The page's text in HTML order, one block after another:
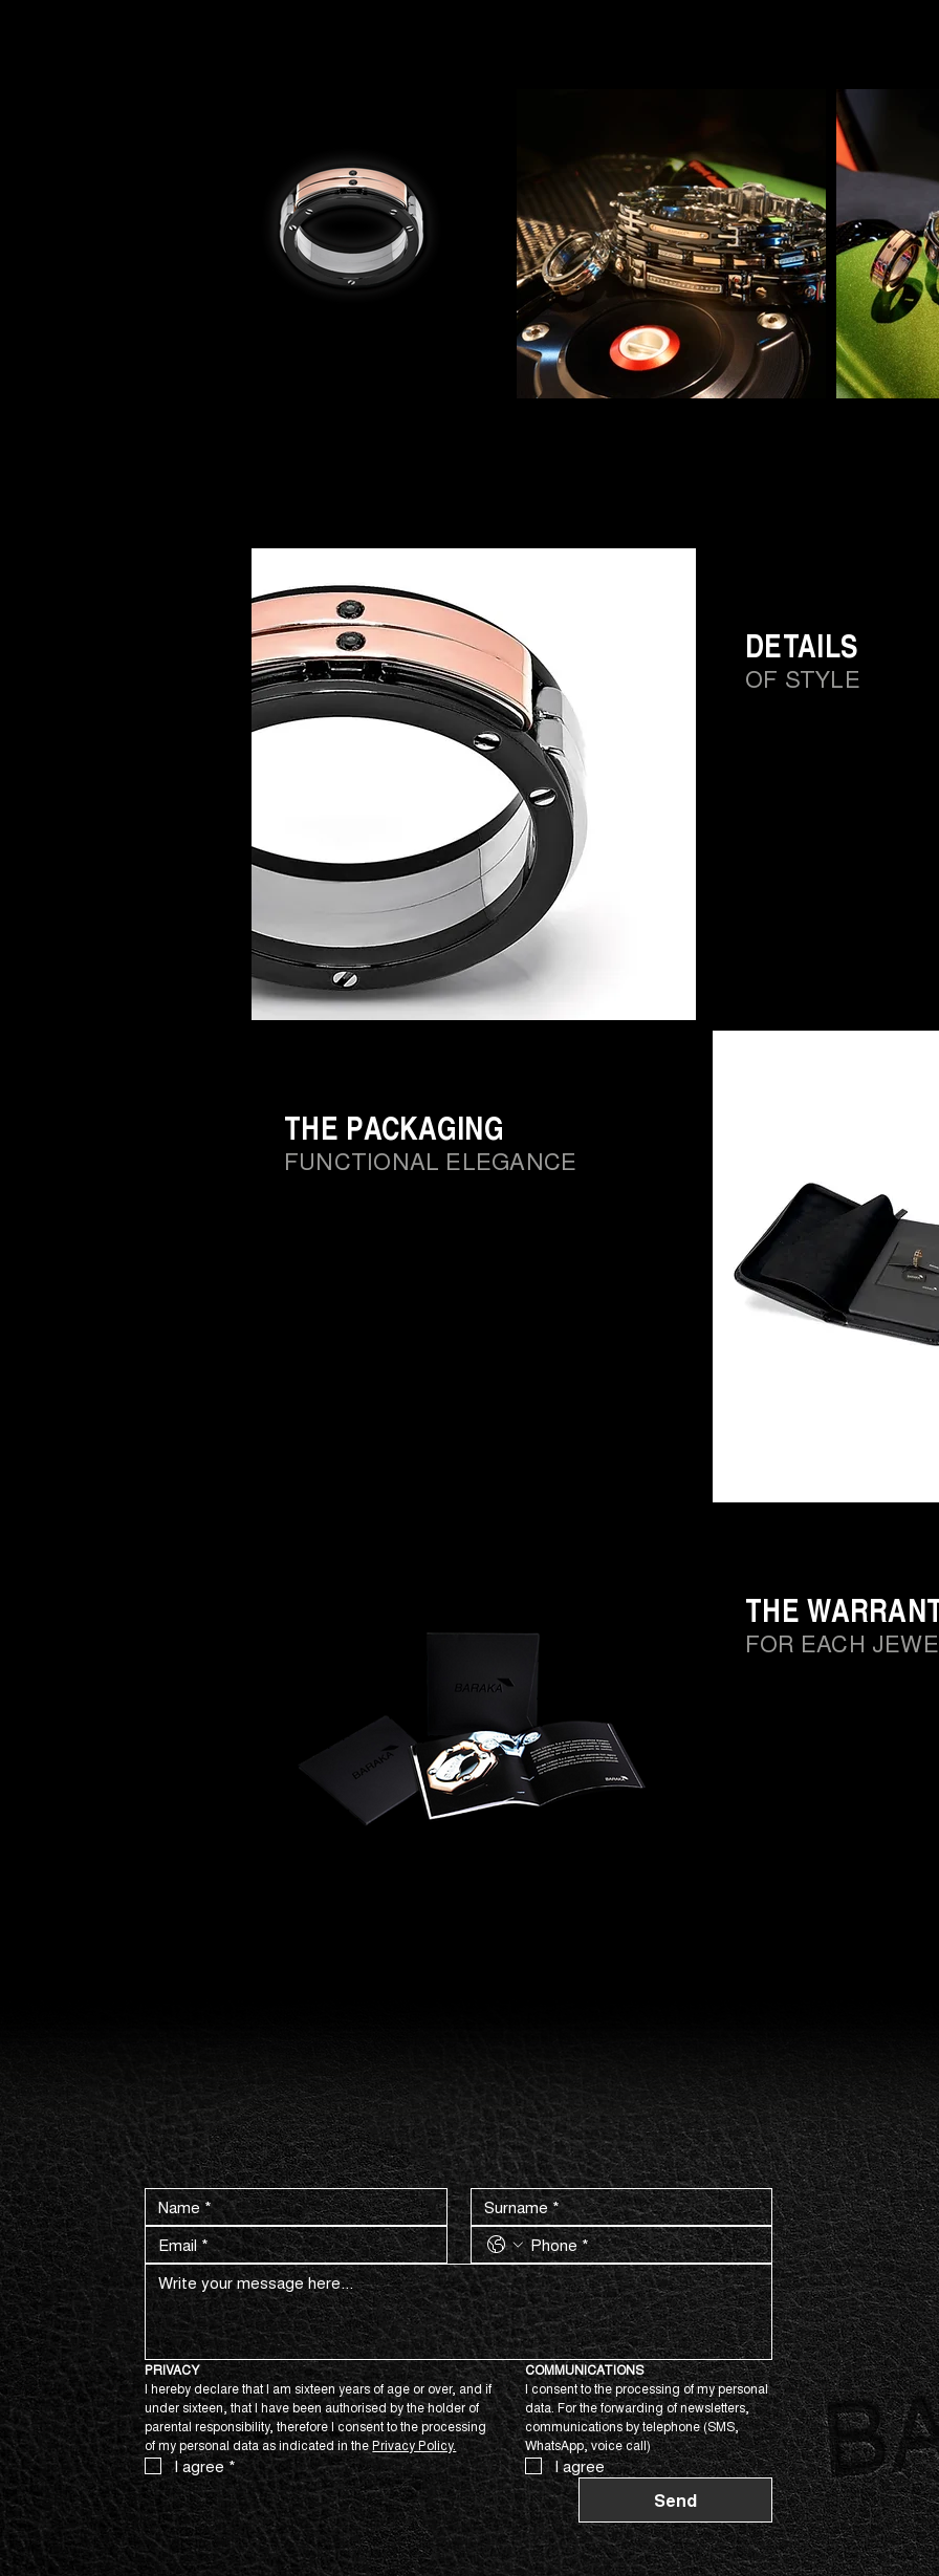
FUNCTIONAL ELEGANCE
THE PACKAGING
OF STYLE
DETAILS
FOR EACH
THE
CONTACT US NOW.
PRIVACY
I hereby declare that I am sixteen years of age or over, and if
under sixteen, that I have been authorised by the holder of
parental responsibility, therefore I consent to the processing
of my personal data as indicated in the Privacy Policy.
COMMUNICATIONS
I consent to the processing of my personal
data. For the forwarding of newsletters,
communications by telephone (SMS,
WhatsApp, voice call)
I agree * I agree
Send